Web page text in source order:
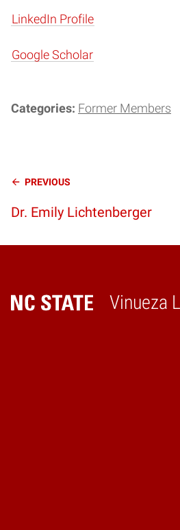
LinkedIn Profile
Google Scholar
Categories: Former Members
Continue
Reading
PREVIOUS
Dr. Emily Lichtenberger
Vinueza
Home